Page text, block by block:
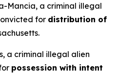
Mancia, a criminal illegal
for distribution of
a criminal illegal alien
possession with intent